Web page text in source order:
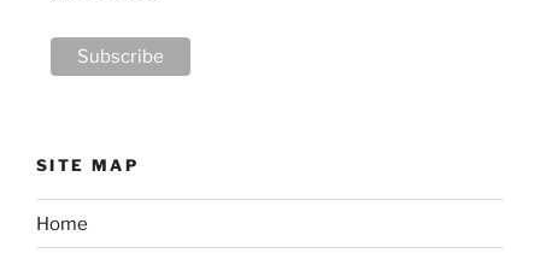
SITE MAP
Home